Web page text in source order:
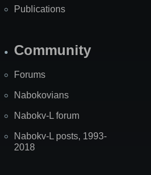
Publications
Community
Forums
Nabokovians
Nabokv-L forum
Nabokv-L posts, 1993-
2018